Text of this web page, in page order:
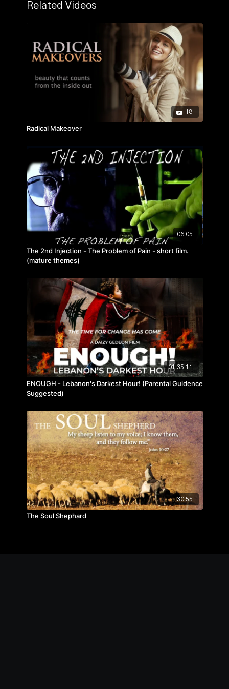
moments in Seattle sports history. Unbreakable is an
that had to be told. The documentary follows Steve's
journey from the low-income inner-city of London to
the bright lights of professional soccer in Seattle.
Related Videos
18
Radical Makeover
06:05
The 2nd Injection - The Problem of Pain - short film.
(mature themes)
01:35:11
ENOUGH - Lebanon's Darkest Hour! (Parental Guidence
Suggested)
30:55
The Soul Shephard